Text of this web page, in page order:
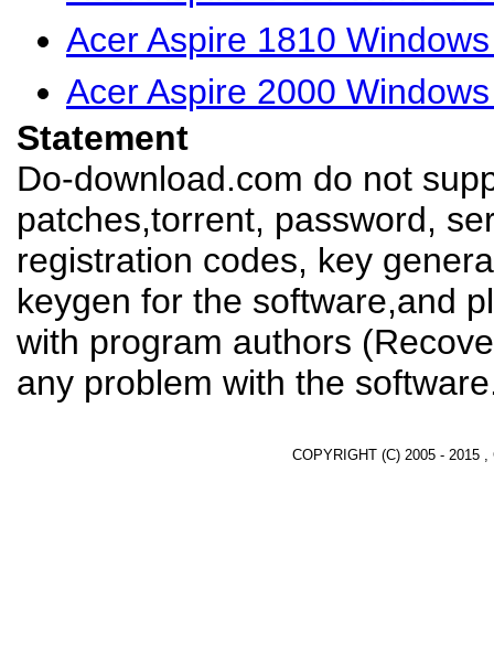
Acer Aspire 1810
Acer Aspire 2000
Statement
Do-download.com do not
patches,torrent, password,
registration codes, key
keygen for the software,and
with program authors
any problem with the
COPYRIGHT (C) 2005 - 2015